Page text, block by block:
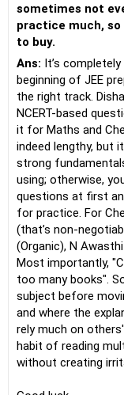
sometimes not
practice much, so
to buy.
Ans: It’s
beginning of JEE
the right track.
NCERT-based
it for Maths and
indeed lengthy, but
strong
using; otherwise,
questions at first
for practice. For
(that’s non-
(Organic), N
Most importantly,
too many books".
subject before
and where the
rely much on
habit of reading
without creating